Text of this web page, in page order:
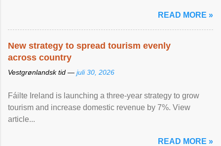
READ MORE »
New strategy to spread tourism evenly
across country
Vestgrønlandsk tid — juli 30, 2026
Fáilte Ireland is launching a three-year strategy to grow
tourism and increase domestic revenue by 7%. View
article...
READ MORE »